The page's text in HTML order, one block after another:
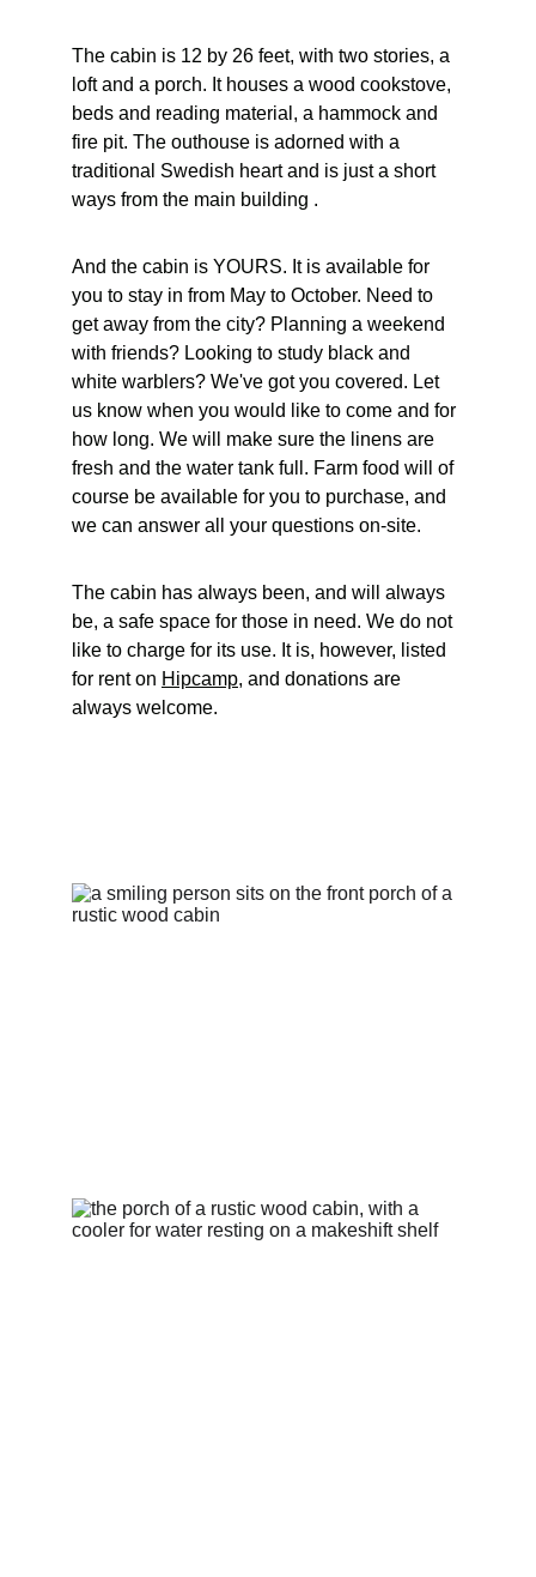
The cabin is 12 by 26 feet, with two stories, a
loft and a porch. It houses a wood cookstove,
beds and reading material, a hammock and
fire pit. The outhouse is adorned with a
traditional Swedish heart and is just a short
ways from the main building .
And the cabin is YOURS. It is available for
you to stay in from May to October. Need to
get away from the city? Planning a weekend
with friends? Looking to study black and
white warblers? We've got you covered. Let
us know when you would like to come and for
how long. We will make sure the linens are
fresh and the water tank full. Farm food will of
course be available for you to purchase, and
we can answer all your questions on-site.
The cabin has always been, and will always
be, a safe space for those in need. We do not
like to charge for its use. It is, however, listed
for rent on Hipcamp, and donations are
always welcome.